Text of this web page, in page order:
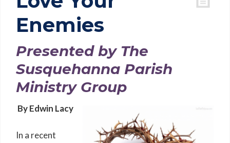
Enemies
Presented by The
Susquehanna Parish
Ministry Group
By Edwin Lacy
In a recent